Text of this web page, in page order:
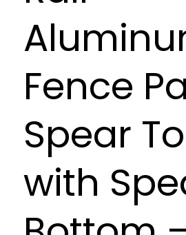
Fence
Spear
with